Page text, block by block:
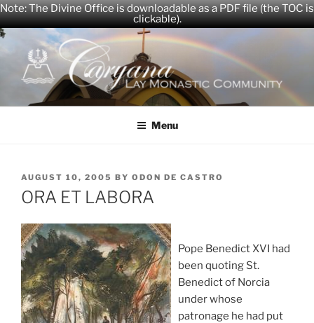
Note: The Divine Office is downloadable as a PDF file (the TOC is
clickable).
Skip
to
content
CARYANA
The Official Website of the Caryana Community
Menu
POSTED
ON
AUGUST 10, 2005 BY ODON DE CASTRO
ORA ET LABORA
Pope Benedict XVI had
been quoting St.
Benedict of Norcia
under whose
patronage he had put